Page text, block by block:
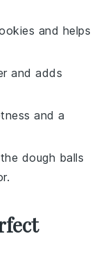
and helps
and adds
and a
dough balls